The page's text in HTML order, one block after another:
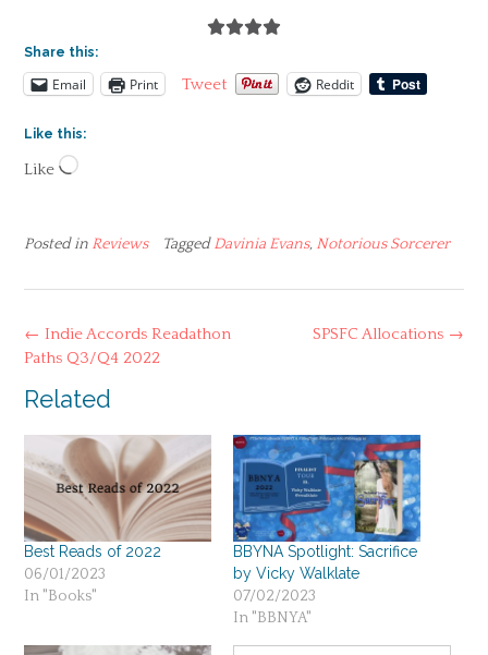
Share this:
Email Print Tweet Reddit
Like this:
Like Loading…
Posted in Reviews TaggedDavinia Evans, Notorious Sorcerer
Post
navigation
SPSFC Allocations →
← Indie Accords Readathon
Paths Q3/Q4 2022
Related
Best Reads of 2022
06/01/2023
In "Books"
BBYNA Spotlight: Sacrifice
by Vicky Walklate
07/02/2023
In "BBNYA"